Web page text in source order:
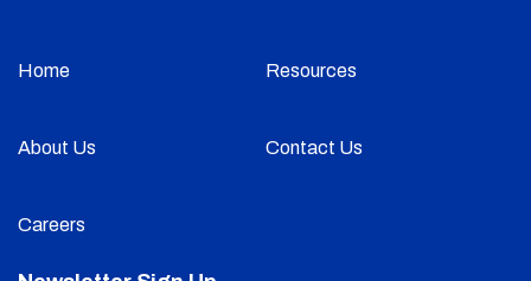
Home Resources
About Us Contact Us
Careers